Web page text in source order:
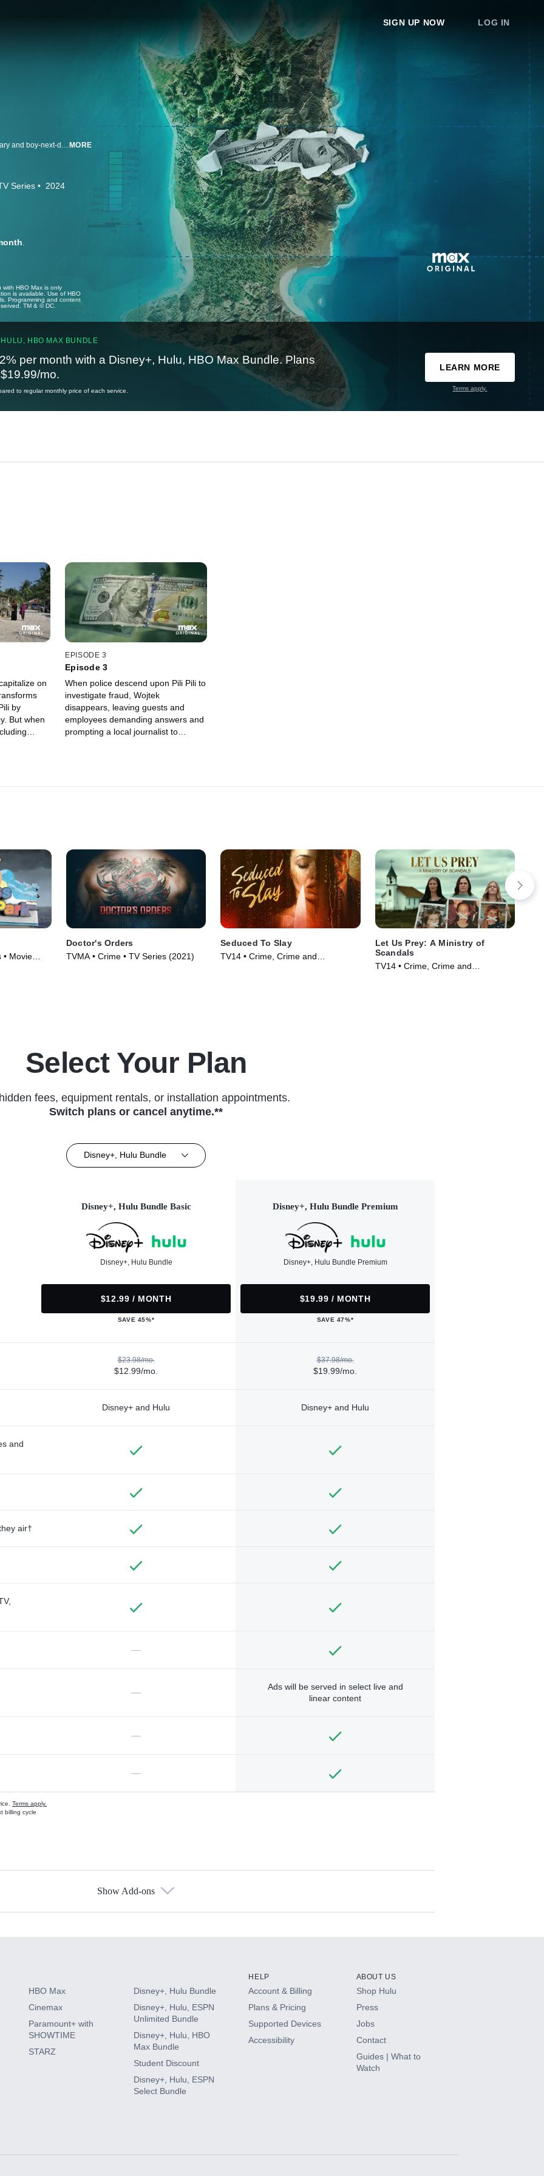
SIGN UP NOW LOG IN
After setting his sights on Zanzibar, an island off the Tanzanian coast, visionary and boy-next-door Wojciech "Wojtek" Żabiński opens Pili Pili, a luxury hotel that quickly expands into several all-inclusive resorts for premium travel experiences. Despite the uncertainties of COVID-19, Pili Pili manages to cement itself as a premiere hospitality brand, and Wojtek is catapulted into local celebrity status. Though adored by locals and guests alike for his charisma and never-ending discount opportunities, Wojtek's rapid expansion and hasty business decisions lead to myriad complications – and his high society life and promises of paradise crash to a halt when local authorities descend upon Pili Pili to investigate fraud. MORE
Series 2024
.
HBO Max is only
is available. Use of HBO
Programming and content
TM & © DC.
HBO MAX BUNDLE
per month with a Disney+, Hulu, HBO Max Bundle. Plans
mo.
to regular monthly price of each service.
LEARN MORE
Terms apply.
on
by
But when
EPISODE 3
Episode 3
When police descend upon Pili Pili to
investigate fraud, Wojtek
disappears, leaving guests and
employees demanding answers and
prompting a local journalist to
• Movie
Doctor's Orders
TVMA • Crime • TV Series (2021)
Seduced To Slay
TV14 • Crime, Crime and
Let Us Prey: A Ministry of
Scandals
TV14 • Crime, Crime and
Select Your Plan
fees, equipment rentals, or installation appointments.
Switch plans or cancel anytime.**
Disney+, Hulu Bundle
Disney+, Hulu Bundle Basic
Disney+, Hulu Bundle
$12.99 / MONTH
SAVE 45%*
Disney+, Hulu Bundle Premium
Disney+, Hulu Bundle Premium
$19.99 / MONTH
SAVE 47%*
$23.98/mo.
$12.99/mo.
$37.98/mo.
$19.99/mo.
Disney+ and Hulu Disney+ and Hulu
and
air†
—
—
Ads will be served in select live and
linear content
—
—
Terms apply.
billing cycle
Show Add-ons
HBO Max
Cinemax
Paramount+ with
SHOWTIME
STARZ
Disney+, Hulu Bundle
Disney+, Hulu, ESPN
Unlimited Bundle
Disney+, Hulu, HBO
Max Bundle
Student Discount
Disney+, Hulu, ESPN
Select Bundle
HELP
Account & Billing
Plans & Pricing
Supported Devices
Accessibility
ABOUT US
Shop Hulu
Press
Jobs
Contact
Guides | What to
Watch